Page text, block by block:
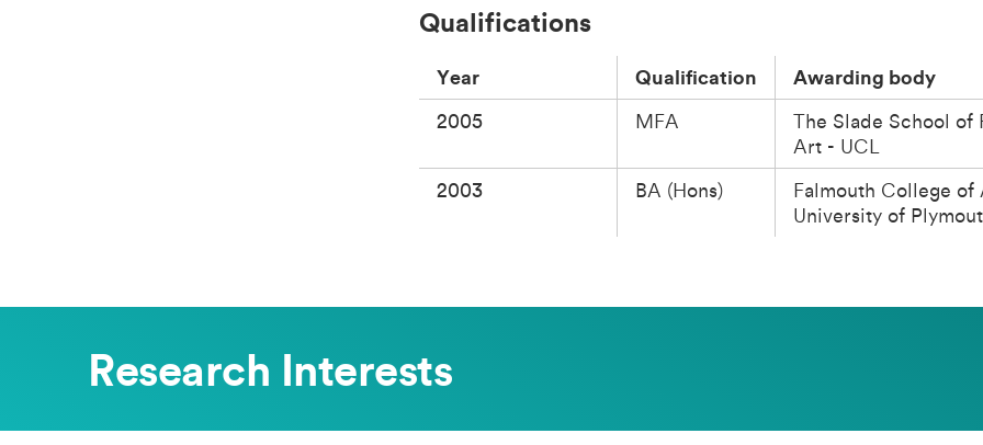
Qualifications
Year Qualification Awarding body
2005 MFA
The Slade School of
Art - UCL
2003 BA (Hons)
Falmouth College of
University of
Research Interests